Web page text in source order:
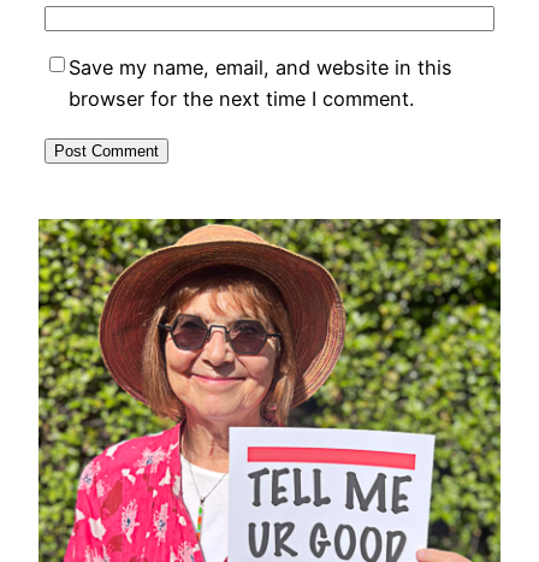
Save my name, email, and website in this
browser for the next time I comment.